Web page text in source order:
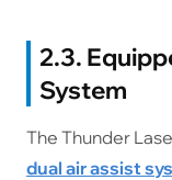
2.3.
System
The Thunder
dual air assist